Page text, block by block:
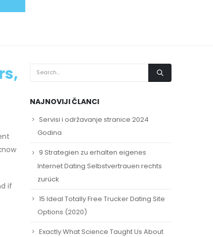
if
NAJNOVIJI ČLANCI
Servisi i održavanje stranice 2024
Godina
9 Strategien zu erhalten eigenes
Internet Dating Selbstvertrauen rechts
zurück
15 Ideal Totally Free Trucker Dating Site
Options (2020)
Exactly What Science Taught Us About